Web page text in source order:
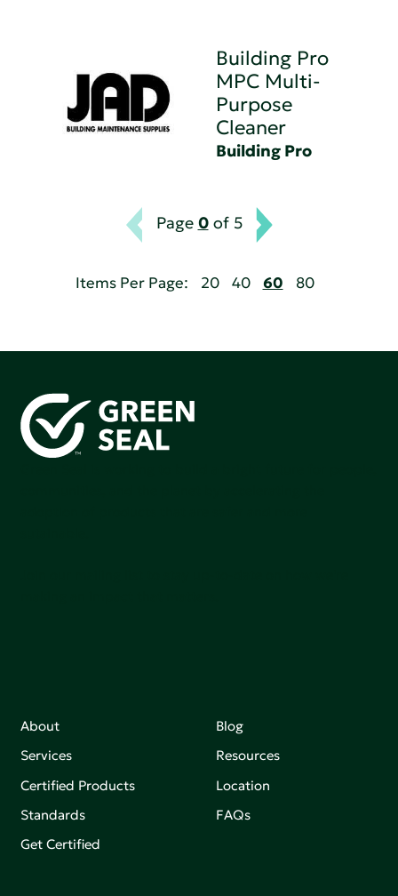
Building Pro
MPC Multi-
Purpose
Cleaner
Building Pro
Page 0of 5
Items Per Page: 20 40 60 80
About
Services
Certified Products
Standards
Get Certified
Blog
Resources
Location
FAQs